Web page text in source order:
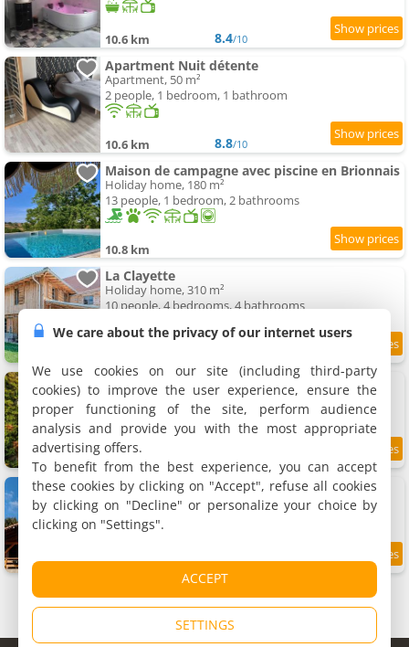
10.6 km 8.4/10
Apartment Nuit détente
Apartment, 50 m²
2 people, 1 bedroom, 1 bathroom
10.6 km 8.8/10
Maison de campagne avec piscine en Brionnais
Holiday home, 180 m²
13 people, 1 bedroom, 2 bathrooms
10.8 km
La Clayette
Holiday home, 310 m²
10 people, 4 bedrooms, 4 bathrooms
Maison d'hôtes "Les Tillets"
7 holiday home, 14 to 150 m²
2 to 5 people (total 19 people)
11.2 km /10
Le chalet de Maryvonne
Chalet, 80 m²
4 people, 2 bedrooms, 1 bathroom
11.2 km 9.5/10
We care about the privacy of our internet users
We use cookies on our site (including third-party
cookies) to improve the user experience, ensure the
proper functioning of the site, perform audience
analysis and provide you with the most appropriate
advertising offers.
To benefit from the best experience, you can accept
these cookies by clicking on "Accept", refuse all cookies
by clicking on "Decline" or personalize your choice by
clicking on "Settings".
ACCEPT
SETTINGS